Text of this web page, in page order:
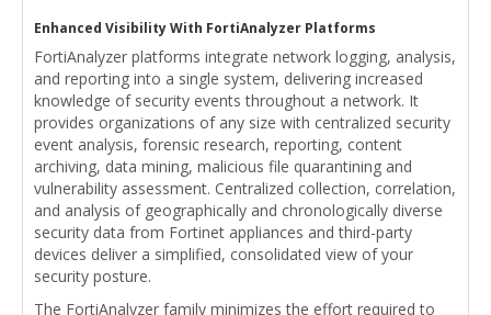
Enhanced Visibility With FortiAnalyzer Platforms
FortiAnalyzer platforms integrate network logging, analysis,
and reporting into a single system, delivering increased
knowledge of security events throughout a network. It
provides organizations of any size with centralized security
event analysis, forensic research, reporting, content
archiving, data mining, malicious file quarantining and
vulnerability assessment. Centralized collection, correlation,
and analysis of geographically and chronologically diverse
security data from Fortinet appliances and third-party
devices deliver a simplified, consolidated view of your
security posture.
The FortiAnalyzer family minimizes the effort required to